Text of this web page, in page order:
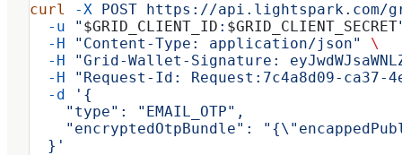
curl
-X POST https://api.lightspark.com/
  -u
" $GRID_CLIENT_ID : $GRID_CLIENT_SECRET
  -H
"Content-Type: application/json"
\
  -H
"Grid-Wallet-Signature:
  -H
"Request-Id: Request:7c4a8d09-ca37-
  -d
'{
    "type": "EMAIL_OTP",
"encryptedOtpBundle":
  }'